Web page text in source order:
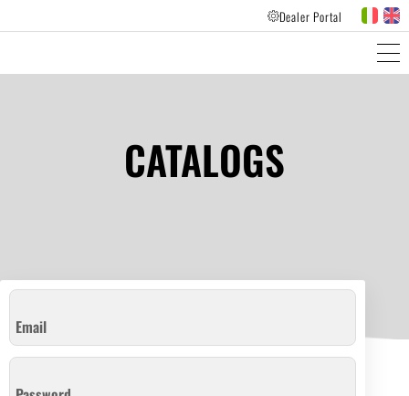
Dealer Portal
CATALOGS
Email
Password